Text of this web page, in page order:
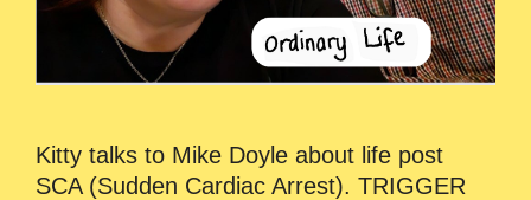
Kitty talks to Mike Doyle about life post
SCA (Sudden Cardiac Arrest). TRIGGER